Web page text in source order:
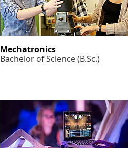
Mechatronics
Bachelor of Science (B.Sc.)